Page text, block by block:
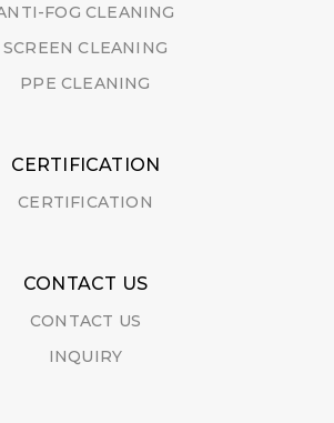
FOG CLEANING
SCREEN CLEANING
PPE CLEANING
CERTIFICATION
CERTIFICATION
CONTACT US
CONTACT US
INQUIRY